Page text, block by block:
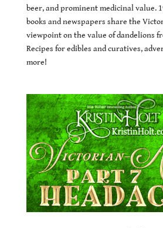
beer, and prominent medicinal value.
books and newspapers share the
viewpoint on the value of dandelions
Recipes for edibles and curatives,
more!